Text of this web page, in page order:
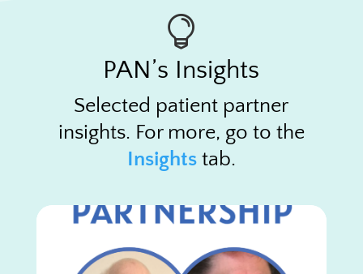

PAN’s Insights
Selected patient partner
insights. For more, go to the
Insightstab.